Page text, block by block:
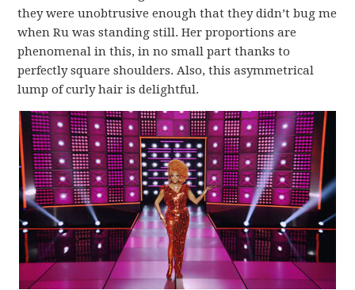
they were unobtrusive enough that they didn’t bug me
when Ru was standing still. Her proportions are
phenomenal in this, in no small part thanks to
perfectly square shoulders. Also, this asymmetrical
lump of curly hair is delightful.